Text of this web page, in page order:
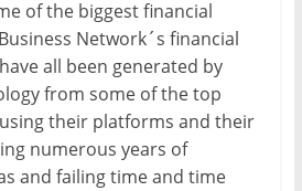
of the biggest financial
Network´s financial
all been generated by
from some of the top
their platforms and their
numerous years of
and failing time and time